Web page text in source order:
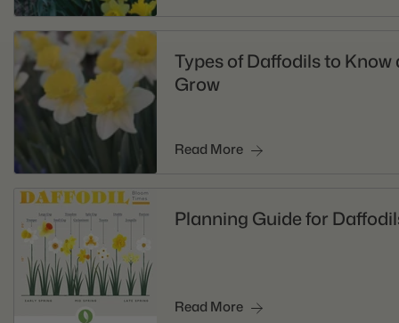
Types of Daffodils to Know
Grow
Read More
Planning Guide for
Read More